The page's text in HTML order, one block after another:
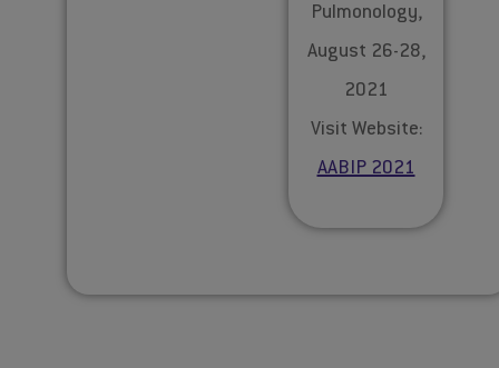
Pulmonology,
August 26-28,
2021
Visit Website:
AABIP 2021